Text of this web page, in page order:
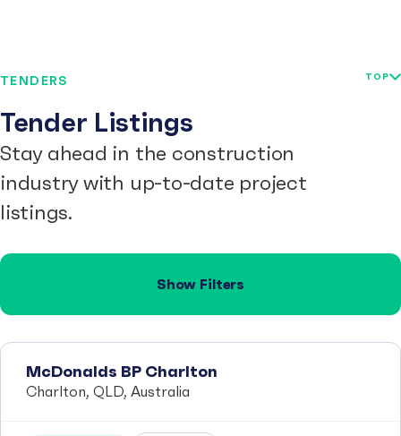
TENDERS
Tender Listings
Stay ahead in the construction
industry with up-to-date project
listings.
TOP
Show Filters
McDonalds BP Charlton
Charlton, QLD, Australia